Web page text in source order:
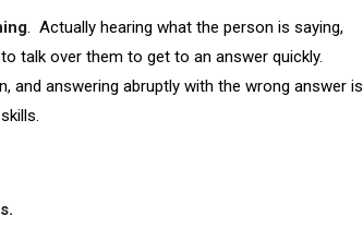
. Actually hearing what the person is saying,
talk over them to get to an answer quickly.
and answering abruptly with the wrong answer is